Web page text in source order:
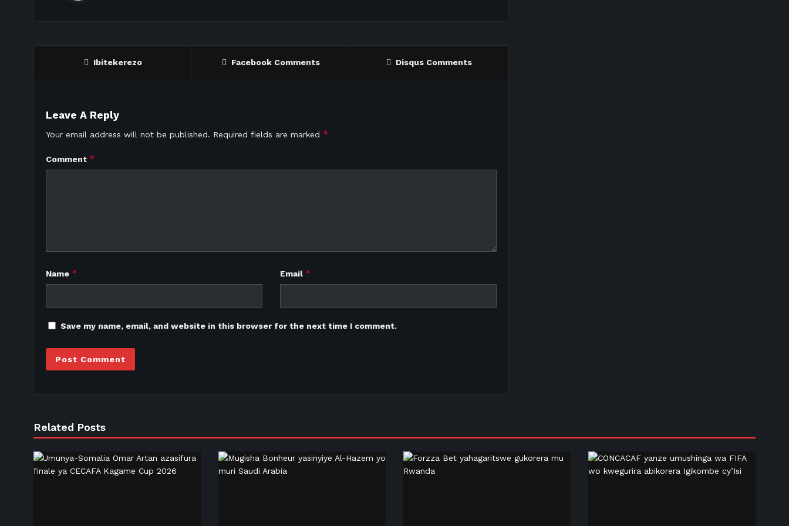
Ibitekerezo Facebook Comments Disqus Comments
Leave A Reply
Your email address will not be published. Required fields are marked *
Comment *
Name * Email *
Save my name, email, and website in this browser for the next time I comment.
Related Posts